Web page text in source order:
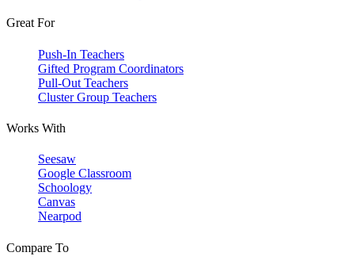
Great For
Push-In Teachers
Gifted Program Coordinators
Pull-Out Teachers
Cluster Group Teachers
Works With
Seesaw
Google Classroom
Schoology
Canvas
Nearpod
Compare To